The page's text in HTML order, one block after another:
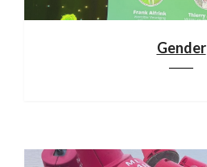
Gender